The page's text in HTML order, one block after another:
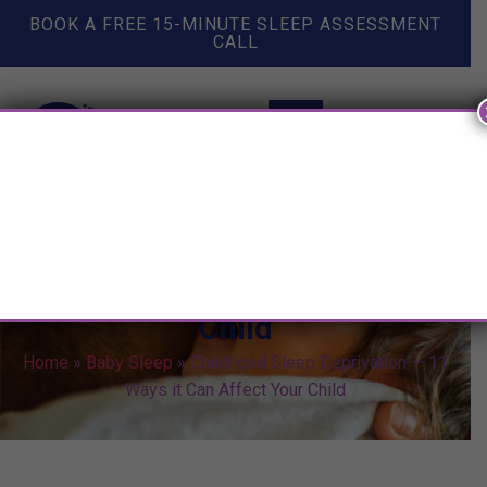
BOOK A FREE 15-MINUTE SLEEP ASSESSMENT
CALL
Child
Home » Baby Sleep »Childhood Sleep Deprivation — 11
Ways it Can Affect Your Child